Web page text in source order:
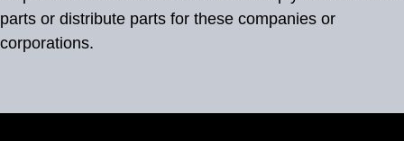
parts or distribute parts for these companies or
corporations.